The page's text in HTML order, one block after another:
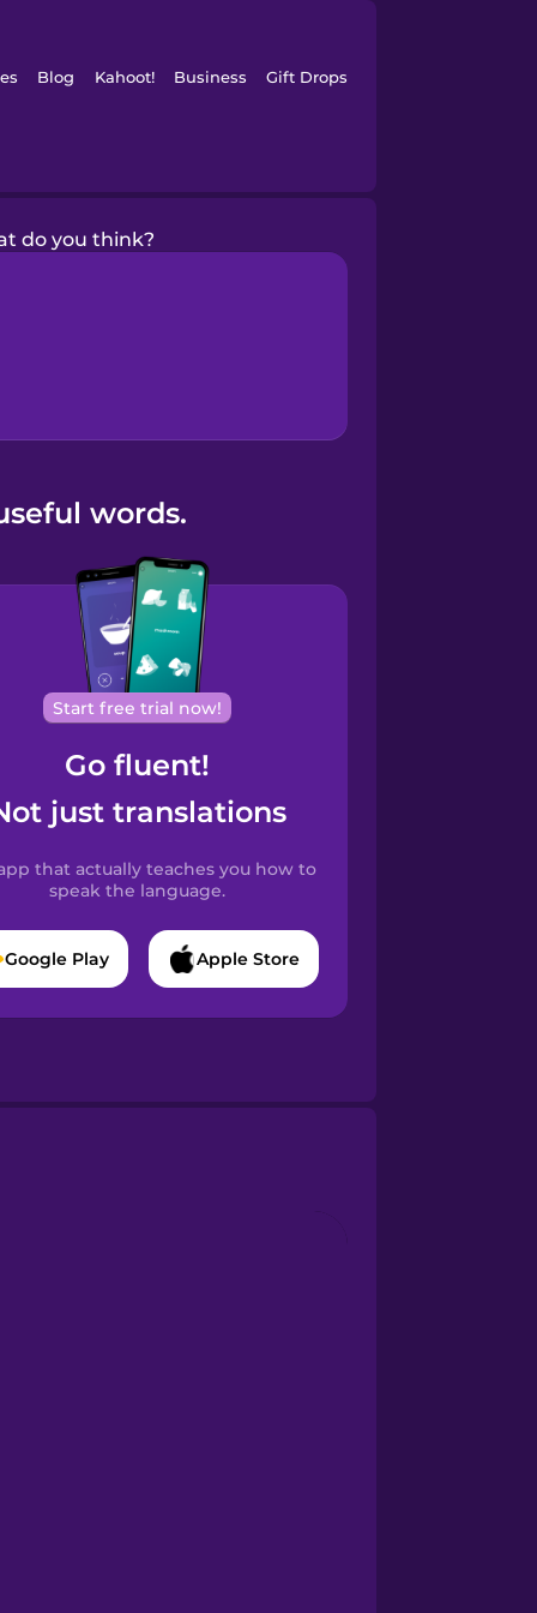
Blog Kahoot! Business Gift Drops
do you think?
words.
Start free trial now!
Go fluent!
just translations
that actually teaches you how to
speak the language.
Google Play Apple Store